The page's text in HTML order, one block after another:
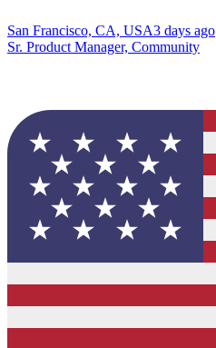
San Francisco, CA, USA3 days ago
Sr. Product Manager, Community